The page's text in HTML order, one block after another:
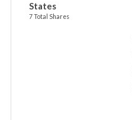
States
7 Total Shares